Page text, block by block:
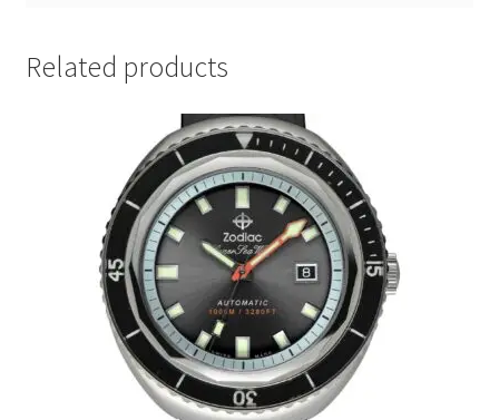
Related products